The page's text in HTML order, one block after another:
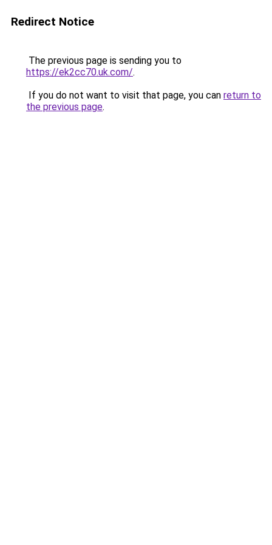
Redirect Notice
The previous page is sending you to
https://ek2cc70.uk.com/.
If you do not want to visit that page, you can return to
the previous page.